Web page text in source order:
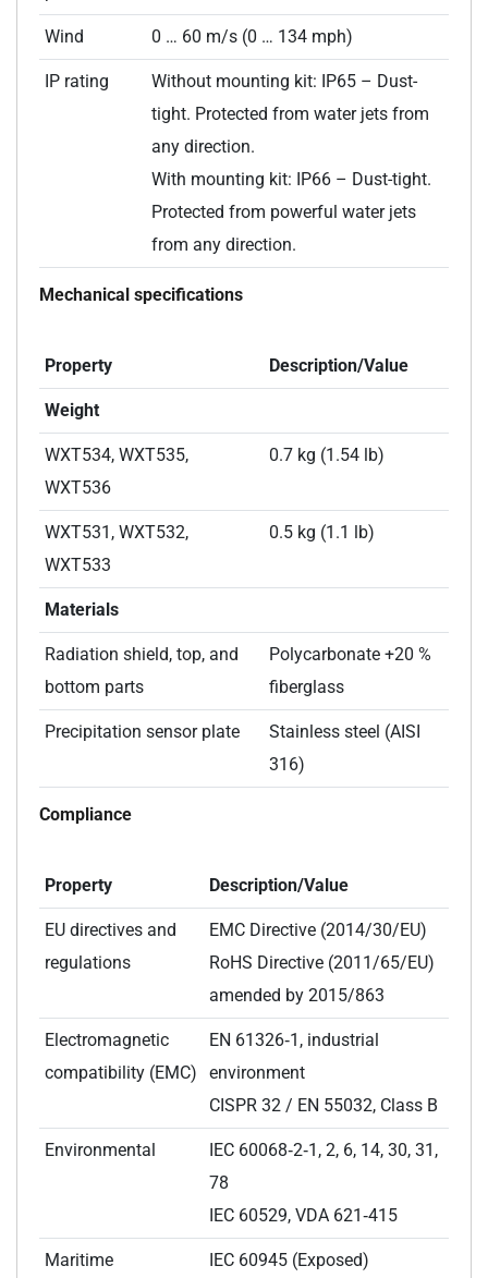
Wind 0 … 60 m/s (0 … 134 mph)
IP rating
Without mounting kit: IP65 – Dust-
tight. Protected from water jets from
any direction.
With mounting kit: IP66 – Dust-tight.
Protected from powerful water jets
from any direction.
Mechanical specifications
Property Description/Value
Weight
WXT534, WXT535,
WXT536
0.7 kg (1.54 lb)
WXT531, WXT532,
WXT533
0.5 kg (1.1 lb)
Materials
Radiation shield, top, and
bottom parts
Polycarbonate +20 %
fiberglass
Precipitation sensor plate
Stainless steel (AISI
316)
Compliance
Property Description/Value
EU directives and
regulations
EMC Directive (2014/30/EU)
RoHS Directive (2011/65/EU)
amended by 2015/863
Electromagnetic
compatibility (EMC)
EN 61326‑1, industrial
environment
CISPR 32 / EN 55032, Class B
Environmental
IEC 60068‑2‑1, 2, 6, 14, 30, 31,
78
IEC 60529, VDA 621‑415
Maritime
IEC 60945 (Exposed)